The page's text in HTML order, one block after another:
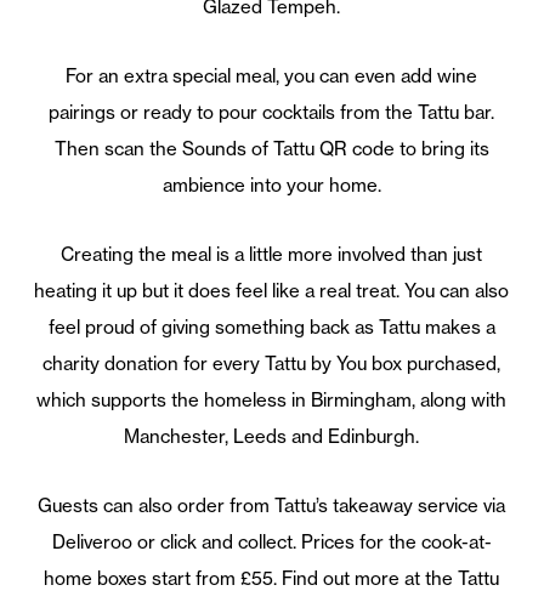
Glazed Tempeh.
For an extra special meal, you can even add wine
pairings or ready to pour cocktails from the Tattu bar.
Then scan the Sounds of Tattu QR code to bring its
ambience into your home.
Creating the meal is a little more involved than just
heating it up but it does feel like a real treat. You can also
feel proud of giving something back as Tattu makes a
charity donation for every Tattu by You box purchased,
which supports the homeless in Birmingham, along with
Manchester, Leeds and Edinburgh.
Guests can also order from Tattu’s takeaway service via
Deliveroo or click and collect. Prices for the cook-at-
home boxes start from £55. Find out more at the Tattu